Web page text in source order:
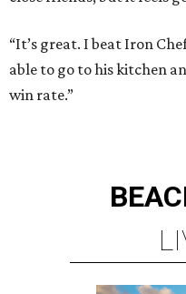
“It’s great. I beat Iron
able to go to his kitchen
win rate.”